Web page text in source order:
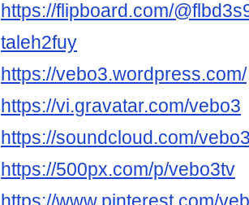
https://flipboard.com/
taleh2fuy
https://vebo3.wordpress.com/
https://vi.gravatar.com/vebo3
https://soundcloud.com/
https://500px.com/p/vebo3tv